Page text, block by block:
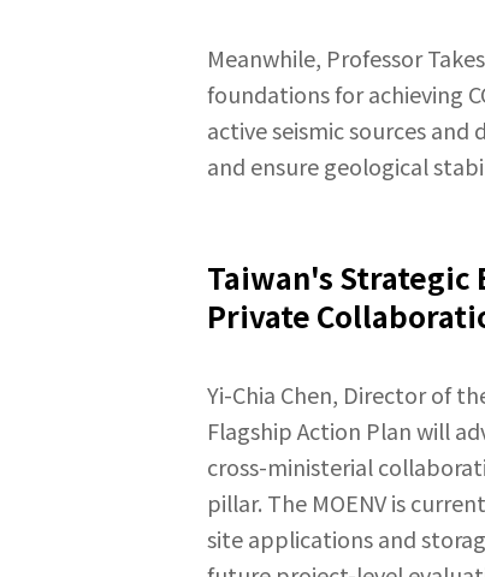
Meanwhile, Professor
foundations for achieving
active seismic sources
and ensure geological
Taiwan's Strategic
Private
Yi-Chia Chen, Director of
Flagship Action Plan will
cross-ministerial
pillar. The MOENV is
site applications and